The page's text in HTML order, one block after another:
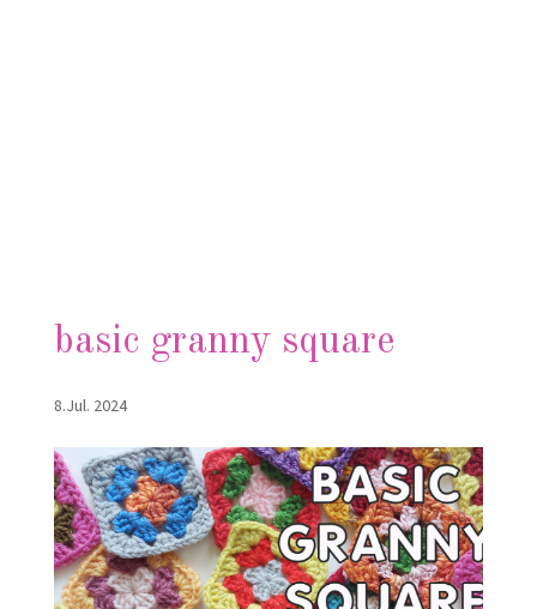
basic granny square
8.Jul. 2024